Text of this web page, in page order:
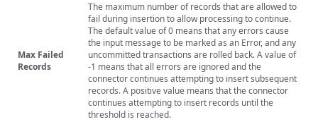
Max Failed
Records
The maximum number of records that are allowed to
fail during insertion to allow processing to continue.
The default value of 0 means that any errors cause
the input message to be marked as an Error, and any
uncommitted transactions are rolled back. A value of
-1 means that all errors are ignored and the
connector continues attempting to insert subsequent
records. A positive value means that the connector
continues attempting to insert records until the
threshold is reached.